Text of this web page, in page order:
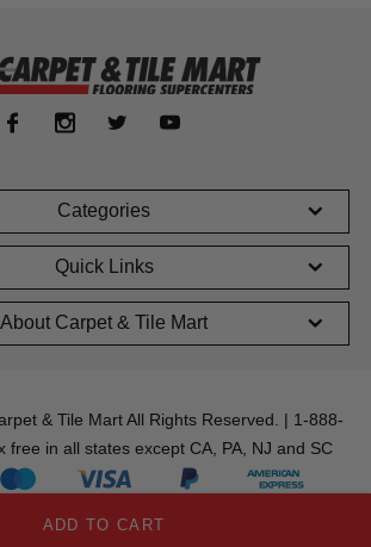
ADD TO CART
Categories
Quick Links
About Carpet & Tile Mart
& Tile Mart All Rights Reserved. | 1-888-
free in all states except CA, PA, NJ and SC